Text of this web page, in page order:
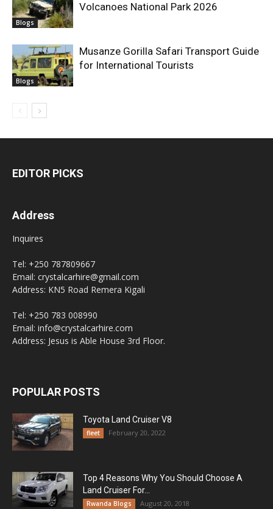
Blogs
Volcanoes National Park 2026
Blogs
Musanze Gorilla Safari Transport Guide
for International Tourists
EDITOR PICKS
Address
Inquires
Tel: +250 787809667
Email: crystalcarhire@gmail.com
Address: KN5 Road Remera Kigali
Tel: +250 783 008990
Email: info@crystalcarhire.com
Address: Jesus is Able House 3rd Floor.
POPULAR POSTS
Toyota Land Cruiser V8
fleet February 20, 2022
Top 4 Reasons Why You Should Choose A
Land Cruiser For...
Rwanda Blogs August 20, 2018